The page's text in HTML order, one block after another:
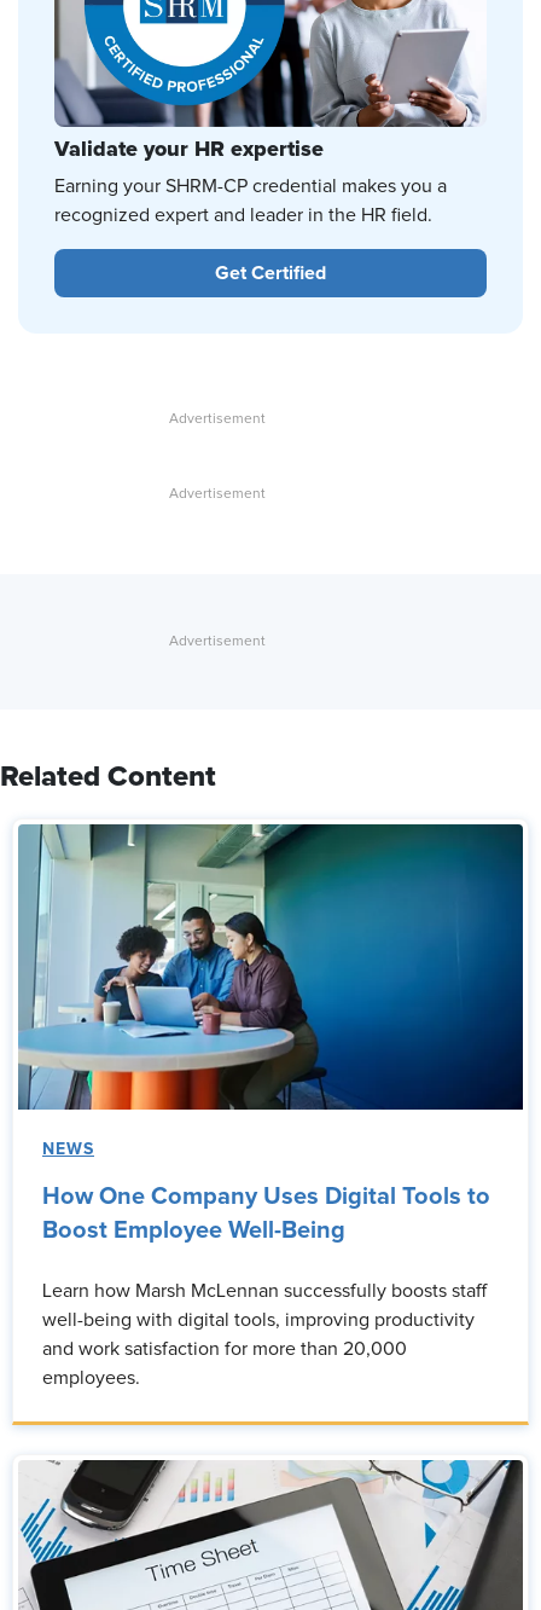
Validate your HR expertise
Earning your SHRM-CP credential makes you a
recognized expert and leader in the HR field.
Get Certified
Related Content
NEWS
How One Company Uses Digital Tools to
Boost Employee Well-Being
Learn how Marsh McLennan successfully boosts staff
well-being with digital tools, improving productivity
and work satisfaction for more than 20,000
employees.